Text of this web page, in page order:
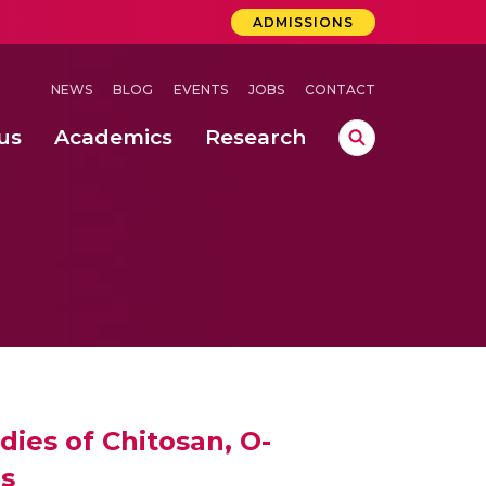
ADMISSIONS
NEWS BLOG EVENTS JOBS CONTACT
Academics Research
of Chitosan, O-